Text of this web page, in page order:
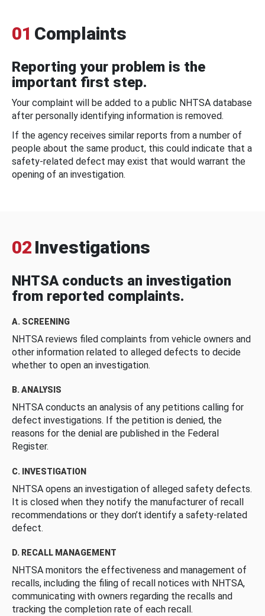
01 Complaints
Reporting your problem is the
important first step.
Your complaint will be added to a public NHTSA database
after personally identifying information is removed.
If the agency receives similar reports from a number of
people about the same product, this could indicate that a
safety-related defect may exist that would warrant the
opening of an investigation.
02 Investigations
NHTSA conducts an investigation
from reported complaints.
A. SCREENING
NHTSA reviews filed complaints from vehicle owners and
other information related to alleged defects to decide
whether to open an investigation.
B. ANALYSIS
NHTSA conducts an analysis of any petitions calling for
defect investigations. If the petition is denied, the
reasons for the denial are published in the Federal
Register.
C. INVESTIGATION
NHTSA opens an investigation of alleged safety defects.
It is closed when they notify the manufacturer of recall
recommendations or they don’t identify a safety-related
defect.
D. RECALL MANAGEMENT
NHTSA monitors the effectiveness and management of
recalls, including the filing of recall notices with NHTSA,
communicating with owners regarding the recalls and
tracking the completion rate of each recall.